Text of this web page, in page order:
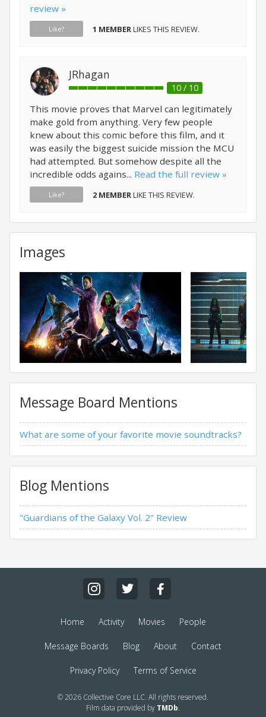
review »
Like? 1 MEMBERLIKES THIS REVIEW.
JRhagan
10 / 10
This movie proves that Marvel can legitimately
make gold from anything. Very few people
knew about this comic before this film, and it
was easily the biggest suicide mission the MCU
had attempted. But somehow despite all the
incredible odds agains... Read the full review »
Like? 2 MEMBERLIKE THIS REVIEW.
Images
Message Board Mentions
What are some of your favorite movie soundtracks?
Blog Mentions
"Guardians of the Galaxy Vol. 2" Review
Home Activity Movies People
Message Boards Blog About Contact
Privacy Policy Terms of Service
© 2026 Collective Core LLC. All rights reserved.
Film data provided by TMDb.